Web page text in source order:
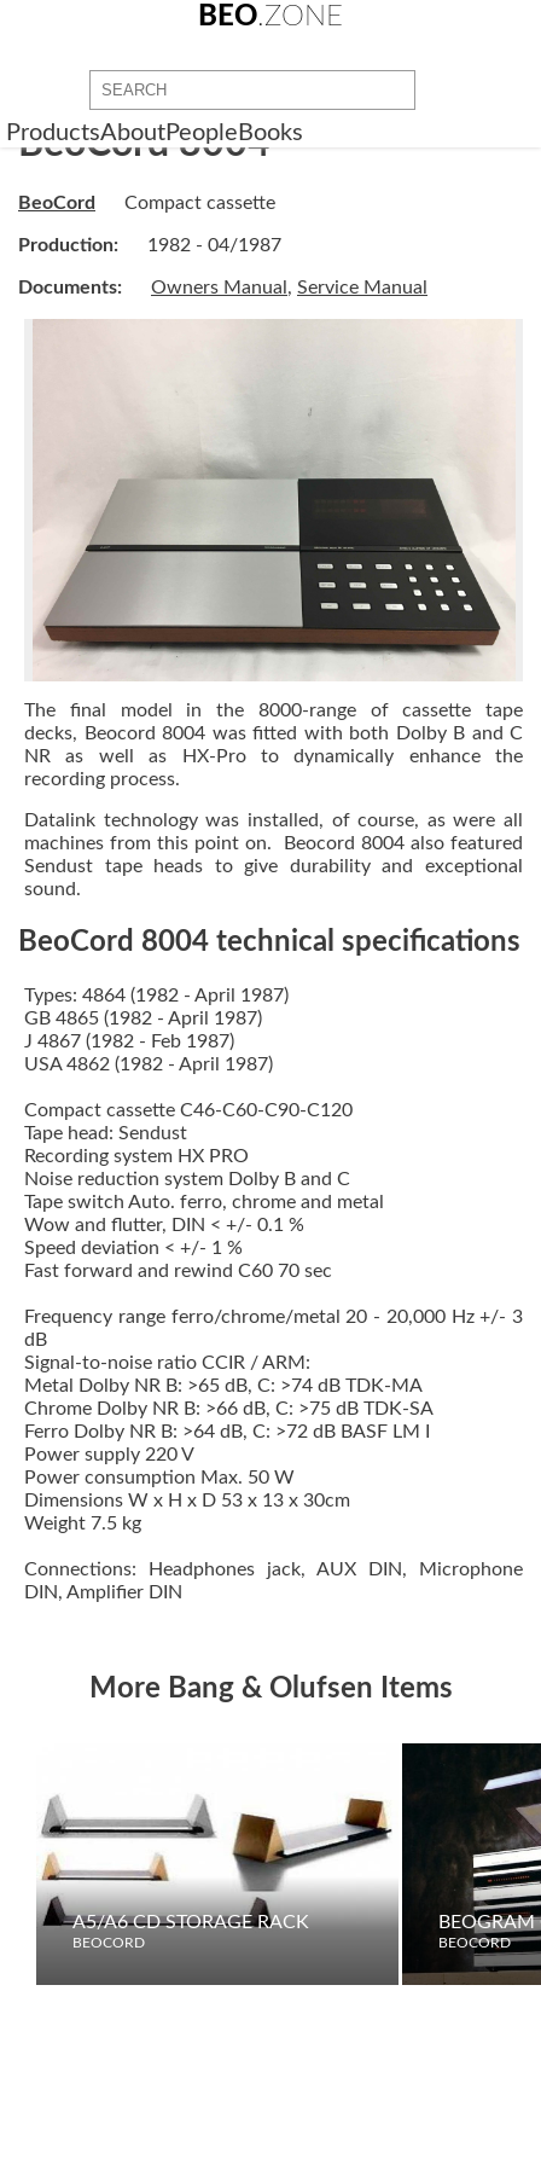
BEO.ZONE
ProductsAboutPeople Books
BeoCord 8004
BeoCord Compact cassette
Production: 1982 - 04/1987
Documents: Owners Manual , Service Manual
The final model in the 8000-range of cassette tape
decks, Beocord 8004 was fitted with both Dolby B and C
NR as well as HX-Pro to dynamically enhance the
recording process.
Datalink technology was installed, of course, as were all
machines from this point on. Beocord 8004 also featured
Sendust tape heads to give durability and exceptional
sound.
BeoCord 8004 technical specifications
Types: 4864 (1982 - April 1987)
GB 4865 (1982 - April 1987)
J 4867 (1982 - Feb 1987)
USA 4862 (1982 - April 1987)
Compact cassette C46-C60-C90-C120
Tape head: Sendust
Recording system HX PRO
Noise reduction system Dolby B and C
Tape switch Auto. ferro, chrome and metal
Wow and flutter, DIN < +/- 0.1 %
Speed deviation < +/- 1 %
Fast forward and rewind C60 70 sec
Frequency range ferro/chrome/metal 20 - 20,000 Hz +/- 3
dB
Signal-to-noise ratio CCIR / ARM:
Metal Dolby NR B: >65 dB, C: >74 dB TDK-MA
Chrome Dolby NR B: >66 dB, C: >75 dB TDK-SA
Ferro Dolby NR B: >64 dB, C: >72 dB BASF LM I
Power supply 220 V
Power consumption Max. 50 W
Dimensions W x H x D 53 x 13 x 30cm
Weight 7.5 kg
Connections: Headphones jack, AUX DIN, Microphone
DIN, Amplifier DIN
More Bang & Olufsen Items
A5/A6 CD STORAGE RACK
BEOCORD BEOCORD